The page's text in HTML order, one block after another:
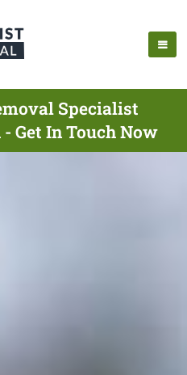
Specialist
Get In Touch Now